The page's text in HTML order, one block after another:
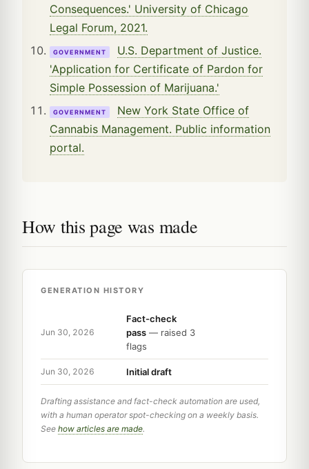
Consequences.' University of Chicago
Legal Forum, 2021.
GOVERNMENT
U.S. Department of Justice.
'Application for Certificate of Pardon for
Simple Possession of Marijuana.'
GOVERNMENT
New York State Office of
Cannabis Management. Public information
portal.
How this page was made
GENERATION HISTORY
Jun 30, 2026
Fact-check
pass — raised 3
flags
Jun 30, 2026 Initial draft
Drafting assistance and fact-check automation are used,
with a human operator spot-checking on a weekly basis.
See how articles are made.